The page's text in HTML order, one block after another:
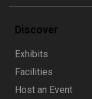
Discover
Exhibits
Facilities
Host an Event